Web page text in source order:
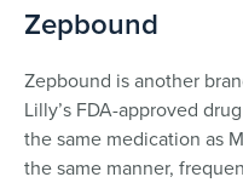
Zepbound
Zepbound is another
Lilly’s FDA-approved
the same medication as
the same manner,